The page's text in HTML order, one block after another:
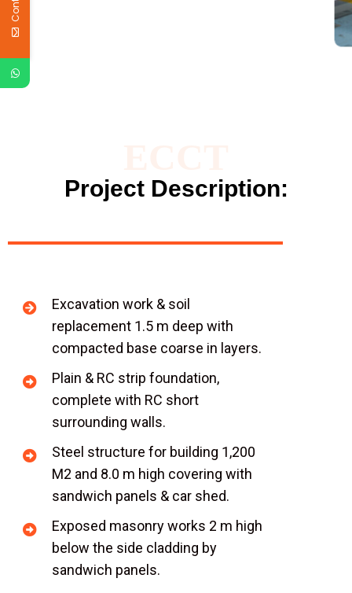
Project Description:
Excavation work & soil
replacement 1.5 m deep with
compacted base coarse in layers.
Plain & RC strip foundation,
complete with RC short
surrounding walls.
Steel structure for building 1,200
M2 and 8.0 m high covering with
sandwich panels & car shed.
Exposed masonry works 2 m high
below the side cladding by
sandwich panels.